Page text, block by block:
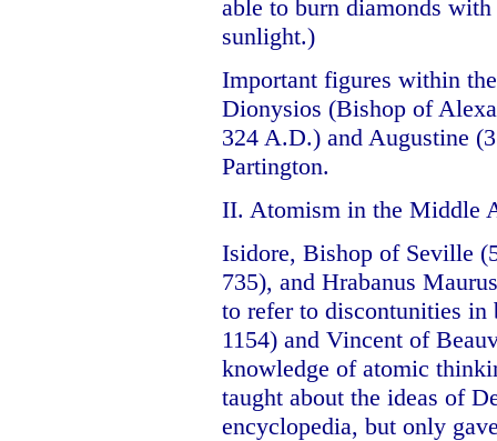
able to burn diamonds
sunlight.)
Important figures within
Dionysios (Bishop of
324 A.D.) and Augustine
Partington.
II. Atomism in the Middle
Isidore, Bishop of Seville
735), and Hrabanus
to refer to discontunities
1154) and Vincent of
knowledge of atomic
taught about the ideas of
encyclopedia, but only